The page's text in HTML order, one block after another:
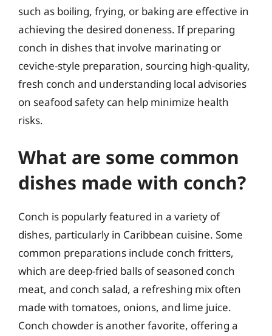
such as boiling, frying, or baking are effective in
achieving the desired doneness. If preparing
conch in dishes that involve marinating or
ceviche-style preparation, sourcing high-quality,
fresh conch and understanding local advisories
on seafood safety can help minimize health
risks.
What are some common
dishes made with conch?
Conch is popularly featured in a variety of
dishes, particularly in Caribbean cuisine. Some
common preparations include conch fritters,
which are deep-fried balls of seasoned conch
meat, and conch salad, a refreshing mix often
made with tomatoes, onions, and lime juice.
Conch chowder is another favorite, offering a